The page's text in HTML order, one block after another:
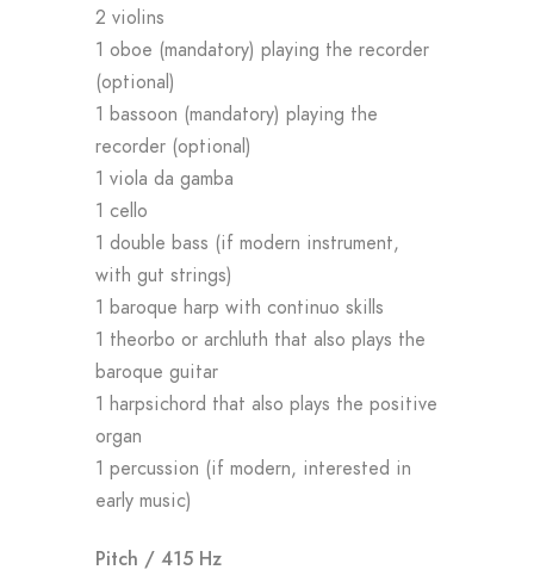
2 violins
1 oboe (mandatory) playing the recorder
(optional)
1 bassoon (mandatory) playing the
recorder (optional)
1 viola da gamba
1 cello
1 double bass (if modern instrument,
with gut strings)
1 baroque harp with continuo skills
1 theorbo or archluth that also plays the
baroque guitar
1 harpsichord that also plays the positive
organ
1 percussion (if modern, interested in
early music)
Pitch / 415 Hz